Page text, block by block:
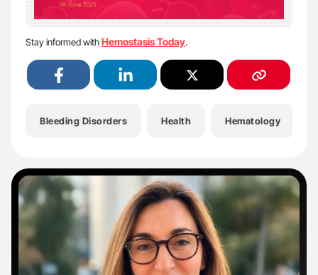
Stay informed withHemostasis Today.
Bleeding Disorders Health Hematology